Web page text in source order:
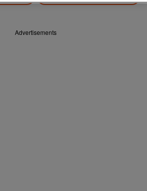
Advertisements